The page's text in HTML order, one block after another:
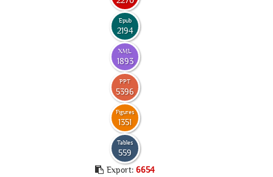
Epub
2194
XML
1893
PPT
5396
Figures
1351
Tables
559
Export: 6654